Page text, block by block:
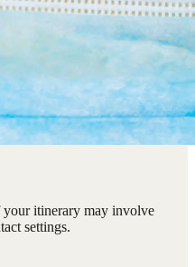
itinerary may involve
settings.